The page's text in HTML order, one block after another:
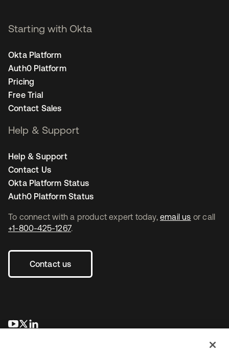
To connect with a product expert today, email us or call
+1-800-425-1267.
Contact us
opens in a new tab
opens in a new tab
Starting with Okta
Okta Platform
Auth0 Platform
Pricing
Free Trial
Contact Sales
Help & Support
Help & Support
Contact Us
Okta Platform Status
Auth0 Platform Status